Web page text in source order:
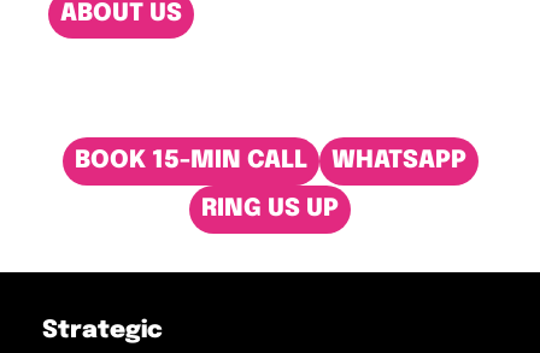
ABOUT US
BOOK 15-MIN CALL
WHATSAPP
RING US UP
Strategic